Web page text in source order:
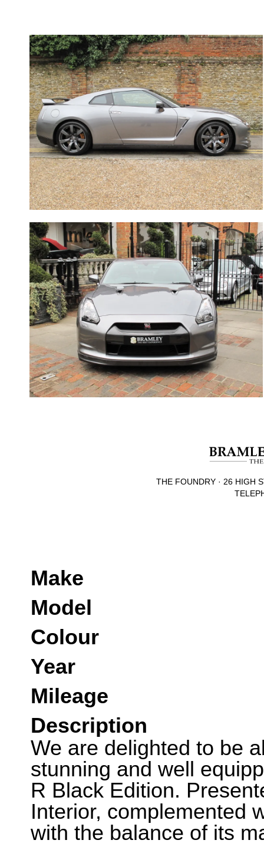
THE FOUNDRY · 26 HIGH
Make
Model
Colour
Year
Mileage
Description
We are delighted to be
stunning and well
R Black Edition.
Interior, complemented
with the balance of its